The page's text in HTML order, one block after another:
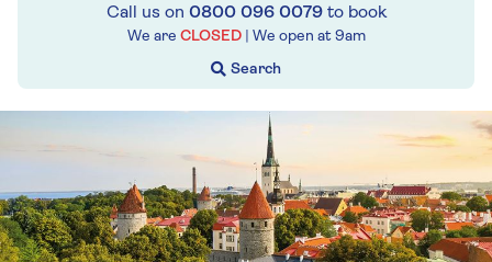
Call us on 0800 096 0079to book
We are CLOSED | We open at 9am